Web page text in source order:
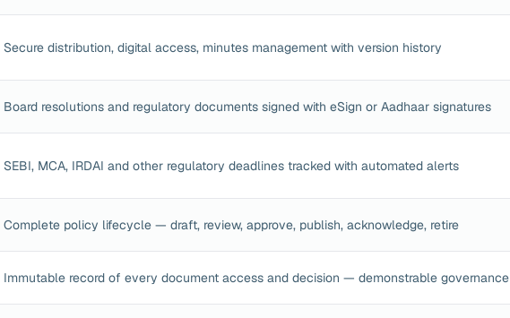
Secure distribution, digital access, minutes management with version history
Board resolutions and regulatory documents signed with eSign or Aadhaar signatures
SEBI, MCA, IRDAI and other regulatory deadlines tracked with automated alerts
Complete policy lifecycle — draft, review, approve, publish, acknowledge, retire
Immutable record of every document access and decision — demonstrable governance